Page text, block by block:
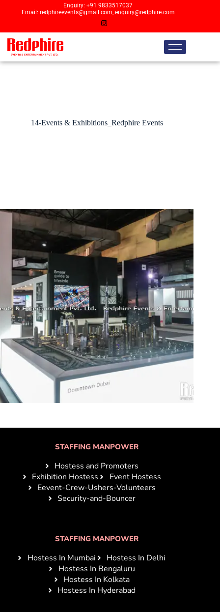
Enquiry: +91 9833517037
Email: redphireevents@gmail.com, enquiry@redphire.com
14-Events & Exhibitions_Redphire Events
STAFFING MANPOWER
Hostess and Promoters
Exhibition Hostess
Event Hostess
Eevent-Crew-Ushers-Volunteers
Security-and-Bouncer
STAFFING MANPOWER
Hostess In Mumbai
Hostess In Delhi
Hostess In Bengaluru
Hostess In Kolkata
Hostess In Hyderabad